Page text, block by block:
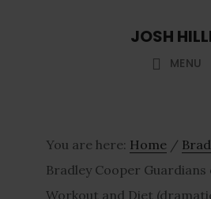
JOSH
MENU
You are here: Home /
Bradley Cooper Guardians
Workout and Diet